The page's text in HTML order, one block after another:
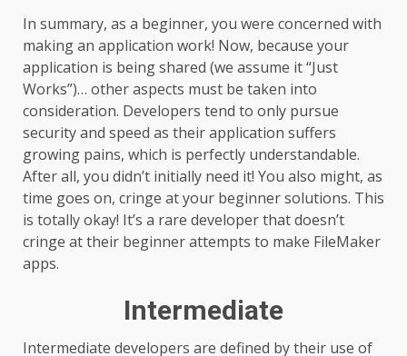
In summary, as a beginner, you were concerned with
making an application work! Now, because your
application is being shared (we assume it “Just
Works”)… other aspects must be taken into
consideration. Developers tend to only pursue
security and speed as their application suffers
growing pains, which is perfectly understandable.
After all, you didn’t initially need it! You also might, as
time goes on, cringe at your beginner solutions. This
is totally okay! It’s a rare developer that doesn’t
cringe at their beginner attempts to make FileMaker
apps.
Intermediate
Intermediate developers are defined by their use of